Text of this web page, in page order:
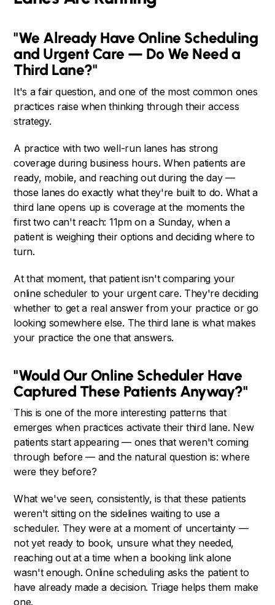
"We Already Have Online Scheduling
and Urgent Care — Do We Need a
Third Lane?"
It's a fair question, and one of the most common ones
practices raise when thinking through their access
strategy.
A practice with two well-run lanes has strong
coverage during business hours. When patients are
ready, mobile, and reaching out during the day —
those lanes do exactly what they're built to do. What a
third lane opens up is coverage at the moments the
first two can't reach: 11pm on a Sunday, when a
patient is weighing their options and deciding where to
turn.
At that moment, that patient isn't comparing your
online scheduler to your urgent care. They're deciding
whether to get a real answer from your practice or go
looking somewhere else. The third lane is what makes
your practice the one that answers.
"Would Our Online Scheduler Have
Captured These Patients Anyway?"
This is one of the more interesting patterns that
emerges when practices activate their third lane. New
patients start appearing — ones that weren't coming
through before — and the natural question is: where
were they before?
What we've seen, consistently, is that these patients
weren't sitting on the sidelines waiting to use a
scheduler. They were at a moment of uncertainty —
not yet ready to book, unsure what they needed,
reaching out at a time when a booking link alone
wasn't enough. Online scheduling asks the patient to
have already made a decision. Triage helps them make
one.